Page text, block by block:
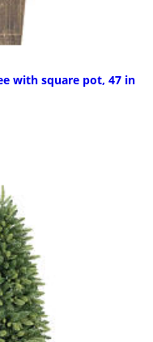
with square pot, 47 in